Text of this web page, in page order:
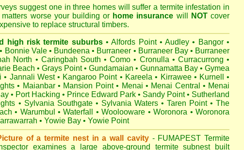
suggest one in three homes will suffer a termite infestation in
worse your building or home insurance will NOTcover
to replace structural timbers.
high risk termite suburbs • Alfords Point • Audley • Bangor •
• Bonnie Vale • Bundeena • Burraneer • Burraneer Bay • Burraneer
North • Caringbah South • Como • Cronulla • Curracurrong •
Beach • Grays Point • Gundamaian • Gunnamatta Bay • Gymea
• Jannali West • Kangaroo Point • Kareela • Kirrawee • Kurnell
•
• Maianbar • Mansion Point • Menai • Menai Central • Menai
• Port Hacking • Prince Edward Park • Sandy Point • Sutherland
• Sylvania Southgate • Sylvania Waters • Taren Point • The
• Warumbul • Waterfall • Woolooware • Woronora • Woronora
• Yowie Bay • Yowie Point
of a termite nest in a wall cavity- FUMAPEST Termite
examines a large above-ground termite subnest built